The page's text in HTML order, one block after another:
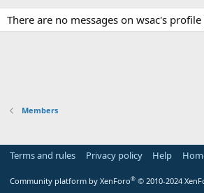
There are no messages on wsac's profile
Members
Terms and rules Privacy policy Help
Community platform by XenForo® © 2010-2024